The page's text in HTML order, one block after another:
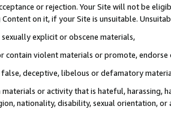
or rejection. Your Site will not be
on it, if your Site is unsuitable.
explicit or obscene materials,
contain violent materials or promote,
deceptive, libelous or defamatory
or activity that is hateful, harassing,
nationality, disability, sexual orientation, or